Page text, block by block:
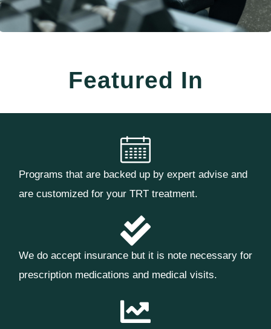
Featured In
Programs that are backed up by expert advise and
are customized for your TRT treatment.
We do accept insurance but it is note necessary for
prescription medications and medical visits.